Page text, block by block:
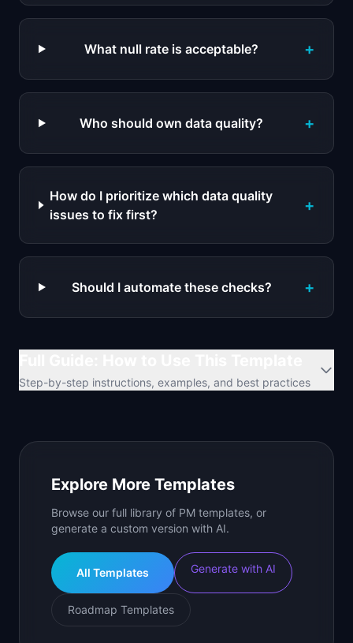
What null rate is acceptable? +
Who should own data quality? +
How do I prioritize which data quality
issues to fix first?
+
Should I automate these checks? +
Step-by-step instructions, examples, and best practices
Explore More Templates
Browse our full library of PM templates, or
generate a custom version with AI.
All Templates Generate with AI
Roadmap Templates